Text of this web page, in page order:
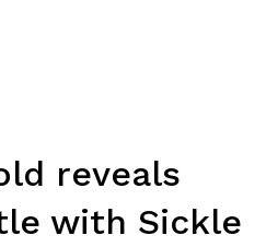
reveals
with Sickle